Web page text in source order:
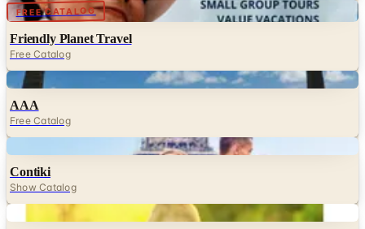
FREE CATALOG Digital
Friendly Planet Travel
Free Catalog
Digital
AAA
Free Catalog
Contiki
Show Catalog